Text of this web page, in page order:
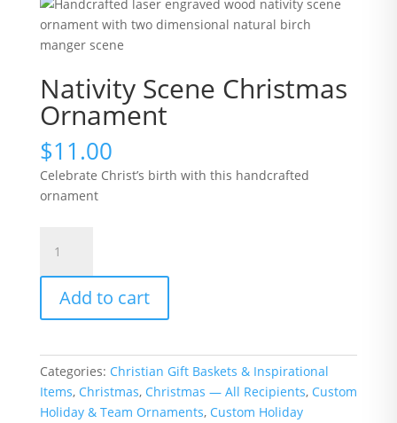
Nativity Scene Christmas
Ornament
$11.00
Celebrate Christ’s birth with this handcrafted
ornament
Scene
Christmas
Ornament
quantity
Add to cart
Categories: Christian Gift Baskets & Inspirational
Items, Christmas, Christmas — All Recipients, Custom
Holiday & Team Ornaments, Custom Holiday